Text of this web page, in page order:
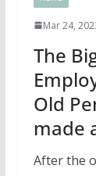
Mar 24,
The
Old
made
After the